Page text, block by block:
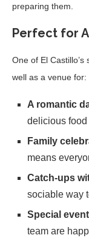
preparing them.
Perfect for
One of El
well as a venue for:
A romantic
delicious
Family
means
Catch-ups
sociable way
Special
team are